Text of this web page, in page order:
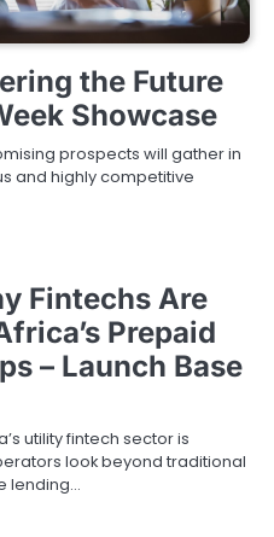
the Future
Showcase
prospects will gather in
and highly competitive
Fintechs Are
Prepaid
– Launch Base
utility fintech sector is
look beyond traditional
lending…